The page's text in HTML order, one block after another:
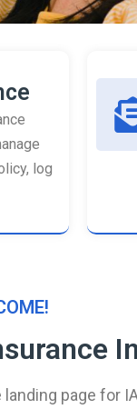
log
page for